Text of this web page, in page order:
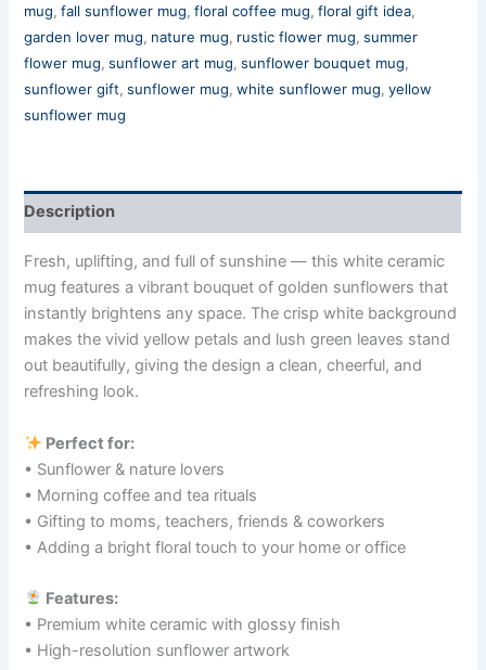
mug,fall sunflower mug,floral coffee mug,floral gift idea,
garden lover mug, nature mug, rustic flower mug,summer
flower mug,sunflower art mug,sunflower bouquet mug,
sunflower gift,sunflower mug,white sunflower mug,yellow
sunflower mug
Description
Fresh, uplifting, and full of sunshine — this white ceramic
mug features a vibrant bouquet of golden sunflowers that
instantly brightens any space. The crisp white background
makes the vivid yellow petals and lush green leaves stand
out beautifully, giving the design a clean, cheerful, and
refreshing look.
Perfect for:
• Sunflower & nature lovers
• Morning coffee and tea rituals
• Gifting to moms, teachers, friends & coworkers
• Adding a bright floral touch to your home or office
Features:
• Premium white ceramic with glossy finish
• High-resolution sunflower artwork